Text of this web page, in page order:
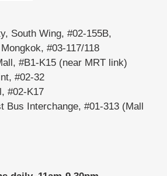
South Wing, #02-155B,
#03-117/118
#B1-K15 (near MRT link)
#02-32
#02-K17
Bus Interchange, #01-313 (Mall